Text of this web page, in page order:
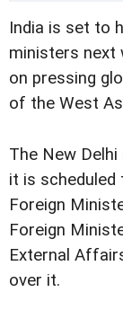
India is set to
ministers next
on pressing
of the West
The New
it is scheduled
Foreign
Foreign
External
over it.